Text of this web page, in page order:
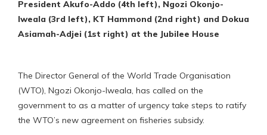
President Akufo-Addo (4th left), Ngozi Okonjo-
Iweala (3rd left), KT Hammond (2nd right) and Dokua
Asiamah-Adjei (1st right) at the Jubilee House
The Director General of the World Trade Organisation
(WTO), Ngozi Okonjo-Iweala, has called on the
government to as a matter of urgency take steps to ratify
the WTO’s new agreement on fisheries subsidy.